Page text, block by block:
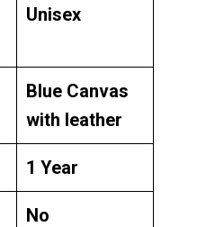
Unisex
Blue Canvas
with leather
1 Year
No